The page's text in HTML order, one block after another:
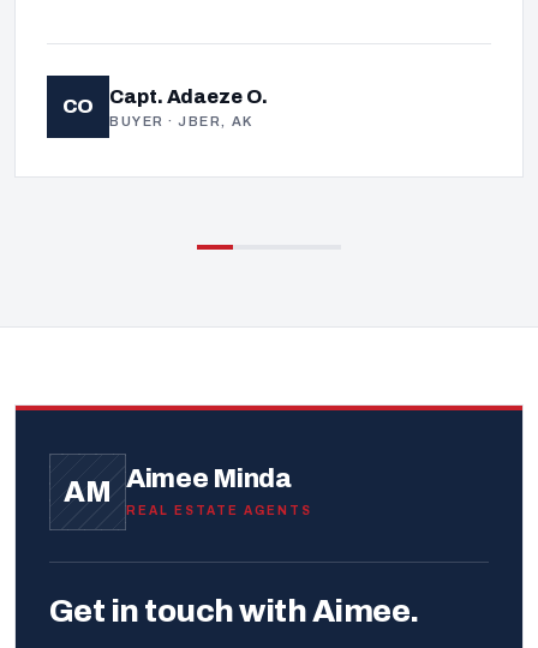
CO Capt. Adaeze O.
BUYER · JBER, AK
AM Aimee Minda
REAL ESTATE AGENTS
Get in touch with Aimee.